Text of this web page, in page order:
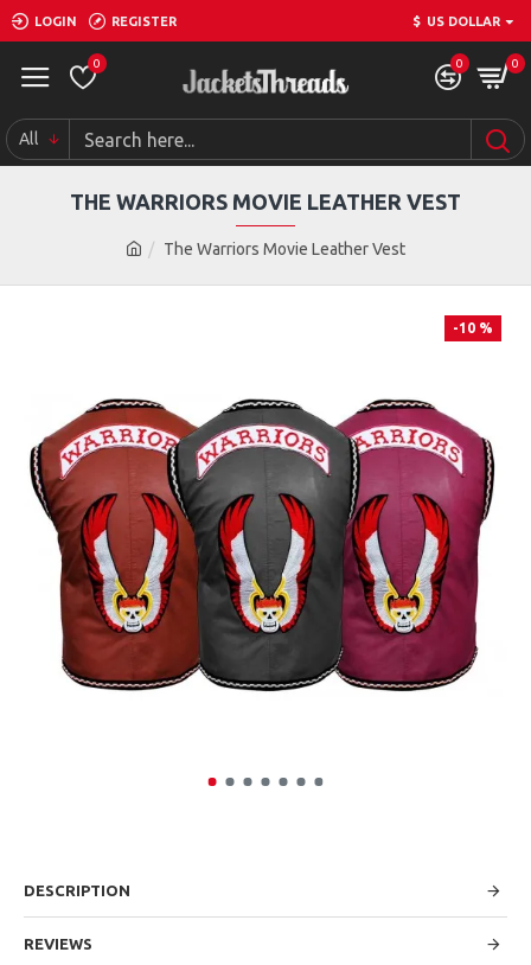
LOGIN REGISTER $ US DOLLAR
0 0 0
All
The Warriors Movie Leather Vest
THE WARRIORS MOVIE LEATHER VEST
-10 %
DESCRIPTION
REVIEWS